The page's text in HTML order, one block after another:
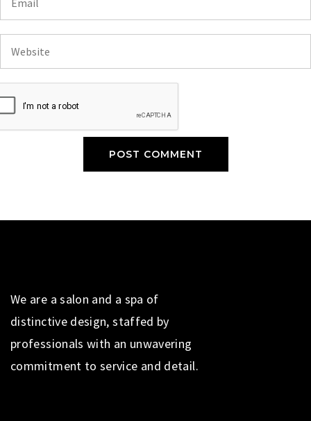
We are a salon and a spa of
distinctive design, staffed by
professionals with an unwavering
commitment to service and detail.